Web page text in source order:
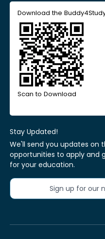
Download the
Scan to Download
Stay Updated!
We'll send you updates on
opportunities to apply and
for your education.
Sign up for